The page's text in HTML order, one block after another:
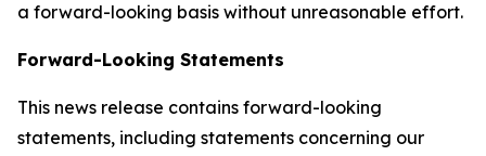
a forward-looking basis without unreasonable effort.
Forward-Looking Statements
This news release contains forward-looking
statements, including statements concerning our